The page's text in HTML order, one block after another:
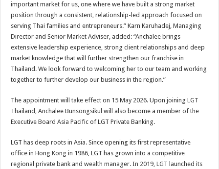
important market for us, one where we have built a strong market
position through a consistent, relationship-led approach focused on
serving Thai families and entrepreneurs.” Karn Karuhadej, Managing
Director and Senior Market Adviser, added: “Anchalee brings
extensive leadership experience, strong client relationships and deep
market knowledge that will further strengthen our franchise in
Thailand. We look forward to welcoming her to our team and working
together to further develop our business in the region.”
The appointment will take effect on 15 May 2026. Upon joining LGT
Thailand, Anchalee Bunsongsikul will also become a member of the
Executive Board Asia Pacific of LGT Private Banking.
LGT has deep roots in Asia. Since opening its first representative
office in Hong Kong in 1986, LGT has grown into a competitive
regional private bank and wealth manager. In 2019, LGT launched its